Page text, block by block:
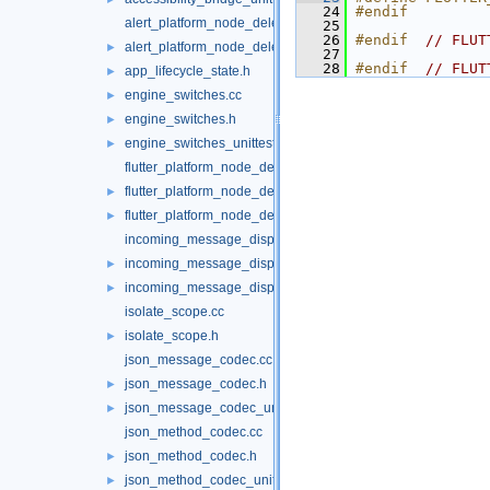
alert_platform_node_delegate.cc
► alert_platform_node_delegate.h
► app_lifecycle_state.h
► engine_switches.cc
► engine_switches.h
►
engine_switches_unittests.cc
flutter_platform_node_delegate.cc
► flutter_platform_node_delegate.h
►
flutter_platform_node_delegate_unittests.cc
incoming_message_dispatcher.cc
► incoming_message_dispatcher.h
►
incoming_message_dispatcher_unittests.cc
isolate_scope.cc
►
isolate_scope.h
json_message_codec.cc
► json_message_codec.h
►
json_message_codec_unittests.cc
json_method_codec.cc
► json_method_codec.h
► json_method_codec_unittests.cc
   24
#endif
   25
   26
#endif //
   27
   28
#endif //